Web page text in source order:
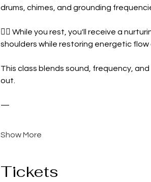
drums, chimes, and grounding
💆‍♀️ While you rest, you'll receive a
shoulders while restoring energetic
This class blends sound, frequency,
out.
—
Show More
Tickets